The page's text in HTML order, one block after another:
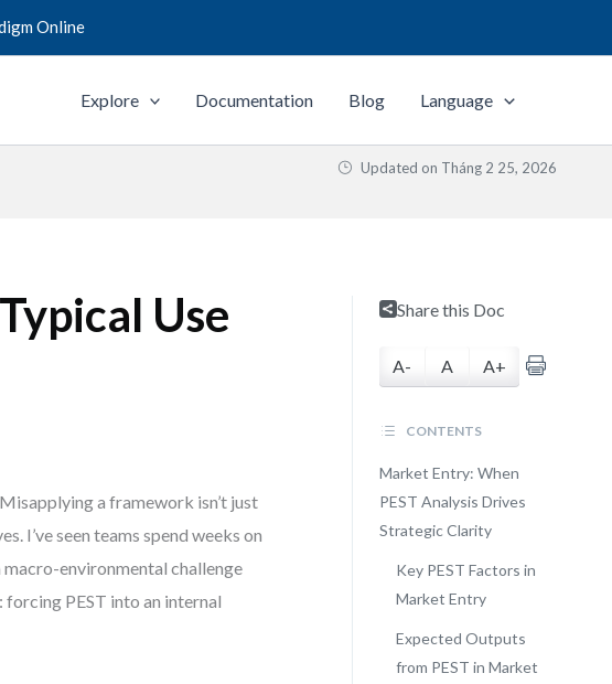
Online
Explore Documentation Blog Language
Updated on Tháng 2 25, 2026
Use
a framework isn’t just
I’ve seen teams spend weeks on
macro-environmental challenge
forcing PEST into an internal
Share this Doc
A- A A+
CONTENTS
Market Entry: When
PEST Analysis Drives
Strategic Clarity
Key PEST Factors in
Market Entry
Expected Outputs
from PEST in Market